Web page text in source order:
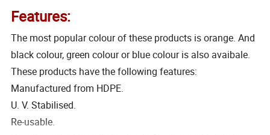
Features:
The most popular colour of these products is orange. And
black colour, green colour or blue colour is also avaibale.
These products have the following features:
Manufactured from HDPE.
U. V. Stabilised.
Re-usable.